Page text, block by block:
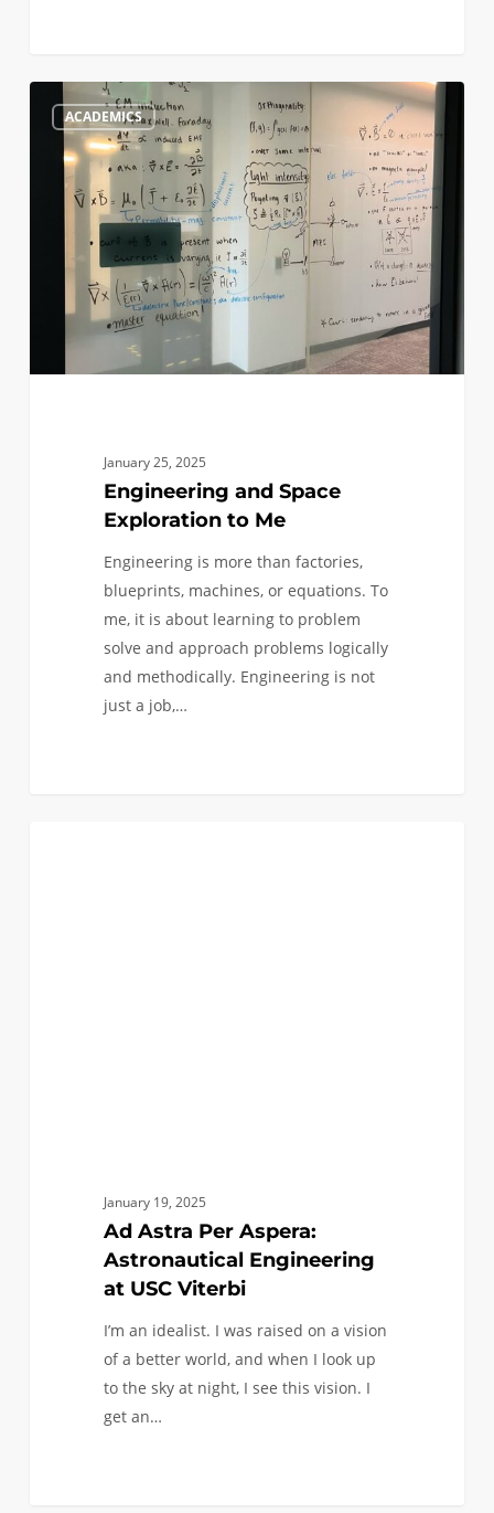
Engineering
and
Space
Exploration
ACADEMICS
January 25, 2025
Engineering and Space
Exploration to Me
Engineering is more than factories,
blueprints, machines, or equations. To
me, it is about learning to problem
solve and approach problems logically
and methodically. Engineering is not
just a job,…
January 19, 2025
Ad Astra Per Aspera:
Astronautical Engineering
at USC Viterbi
I’m an idealist. I was raised on a vision
of a better world, and when I look up
to the sky at night, I see this vision. I
get an…